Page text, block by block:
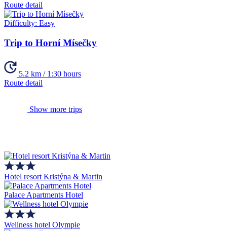
Route detail
Difficulty: Easy
Trip to Horní Mísečky
5.2 km / 1:30 hours
Route detail
Show more trips
Hotel resort Kristýna & Martin
Palace Apartments Hotel
Wellness hotel Olympie